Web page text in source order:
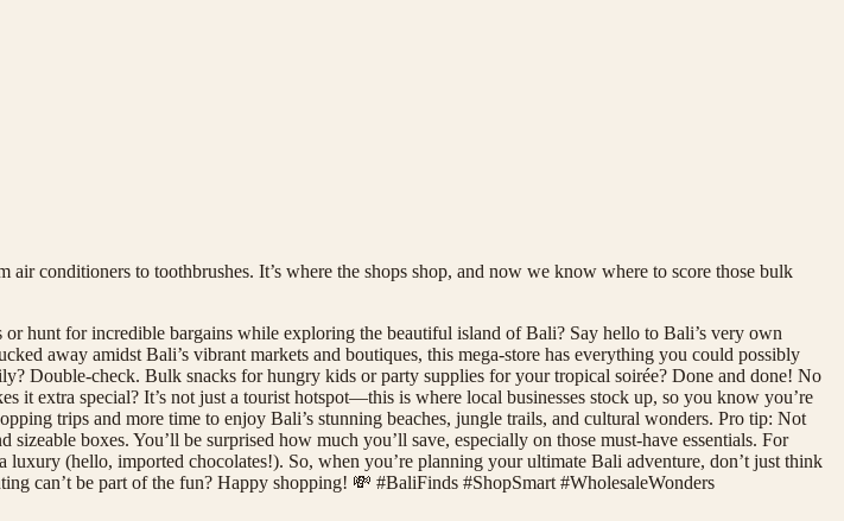
conditioners to toothbrushes. It’s where the shops shop, and now we know where to score those bulk
hunt for incredible bargains while exploring the beautiful island of Bali? Say hello to Bali’s very own
away amidst Bali’s vibrant markets and boutiques, this mega-store has everything you could possibly
Double-check. Bulk snacks for hungry kids or party supplies for your tropical soirée? Done and done! No
it extra special? It’s not just a tourist hotspot—this is where local businesses stock up, so you know you’re
trips and more time to enjoy Bali’s stunning beaches, jungle trails, and cultural wonders. Pro tip: Not
boxes. You’ll be surprised how much you’ll save, especially on those must-have essentials. For
(hello, imported chocolates!). So, when you’re planning your ultimate Bali adventure, don’t just think
can’t be part of the fun? Happy shopping! 💸 #BaliFinds #ShopSmart #WholesaleWonders